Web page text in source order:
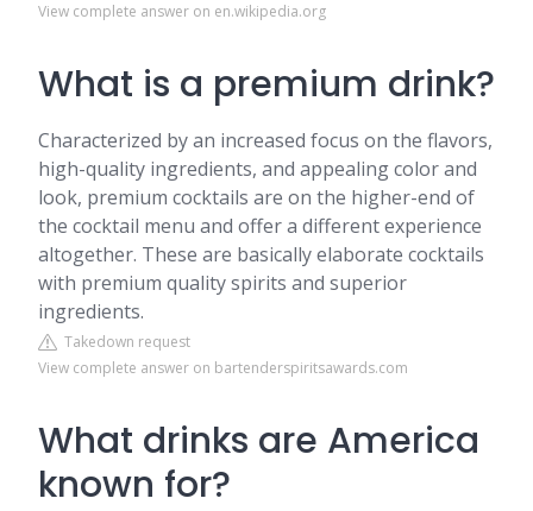
View complete answer on en.wikipedia.org
What is a premium drink?
Characterized by an increased focus on the flavors,
high-quality ingredients, and appealing color and
look, premium cocktails are on the higher-end of
the cocktail menu and offer a different experience
altogether. These are basically elaborate cocktails
with premium quality spirits and superior
ingredients.
Takedown request
View complete answer on bartenderspiritsawards.com
What drinks are America
known for?